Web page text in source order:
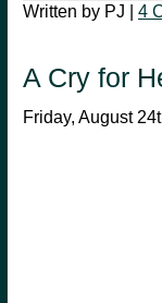
Written by PJ | 4
A Cry for
Friday, August